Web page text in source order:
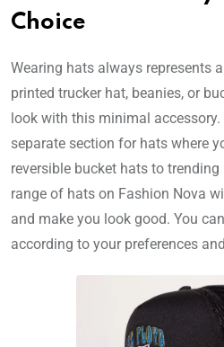
Choice
Wearing hats always represents
printed trucker hat, beanies, or
look with this minimal
separate section for hats where
reversible bucket hats to
range of hats on Fashion Nova
and make you look good. You
according to your preferences